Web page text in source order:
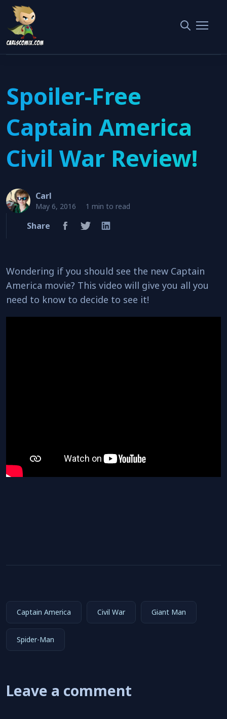
Home
Spoiler-Free Captain America Civil War Review!
Spoiler-Free
Captain America
Civil War Review!
Carl
May 6, 2016 1 min to read
Share
Wondering if you should see the new Captain
America movie? This video will give you all you
need to know to decide to see it!
Captain America Civil War Giant Man
Spider-Man
Leave a comment